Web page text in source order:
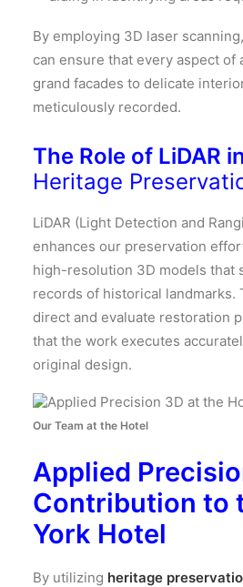
By employing 3D laser
can ensure that every aspect of
grand facades to delicate
meticulously recorded.
The Role of LiDAR
Heritage
LiDAR (Light Detection and
enhances our preservation
high-resolution 3D models that
records of historical landmarks.
direct and evaluate restoration
that the work executes
original design.
Our Team at the Hotel
Applied
Contribution to
York Hotel
By utilizing heritage